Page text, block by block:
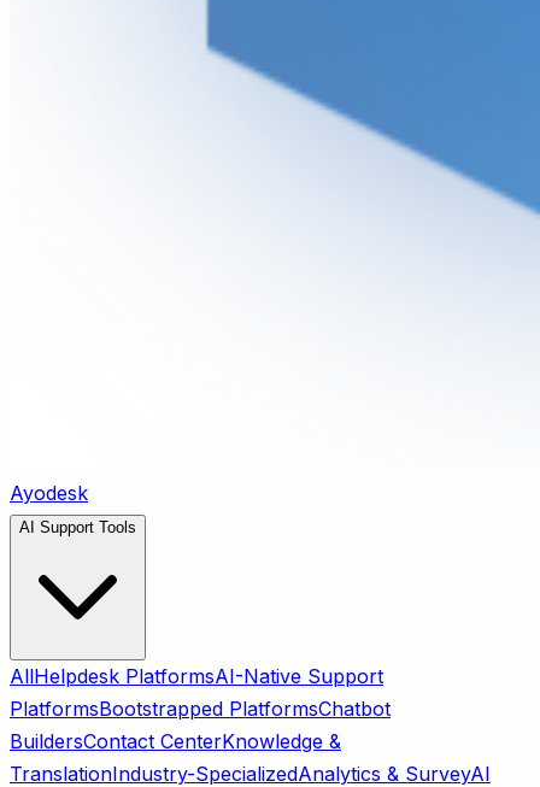
Ayodesk
AI Support Tools
AllHelpdesk PlatformsAI-Native Support
PlatformsBootstrapped PlatformsChatbot
BuildersContact CenterKnowledge &
TranslationIndustry-SpecializedAnalytics & SurveyAI